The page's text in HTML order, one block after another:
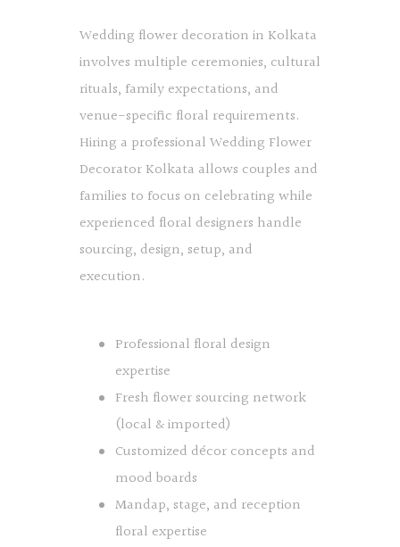
Wedding flower decoration in Kolkata
involves multiple ceremonies, cultural
rituals, family expectations, and
venue-specific floral requirements.
Hiring a professional Wedding Flower
Decorator Kolkata allows couples and
families to focus on celebrating while
experienced floral designers handle
sourcing, design, setup, and
execution.
Professional floral design
expertise
Fresh flower sourcing network
(local & imported)
Customized décor concepts and
mood boards
Mandap, stage, and reception
floral expertise